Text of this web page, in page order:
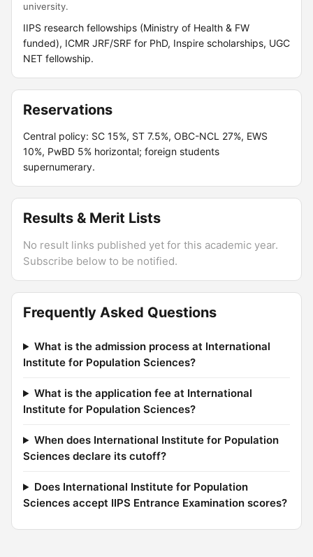
university.
IIPS research fellowships (Ministry of Health & FW
funded), ICMR JRF/SRF for PhD, Inspire scholarships, UGC
NET fellowship.
Reservations
Central policy: SC 15%, ST 7.5%, OBC-NCL 27%, EWS
10%, PwBD 5% horizontal; foreign students
supernumerary.
Results & Merit Lists
No result links published yet for this academic year.
Subscribe below to be notified.
Frequently Asked Questions
What is the admission process at International
Institute for Population Sciences?
What is the application fee at International
Institute for Population Sciences?
When does International Institute for Population
Sciences declare its cutoff?
Does International Institute for Population
Sciences accept IIPS Entrance Examination scores?